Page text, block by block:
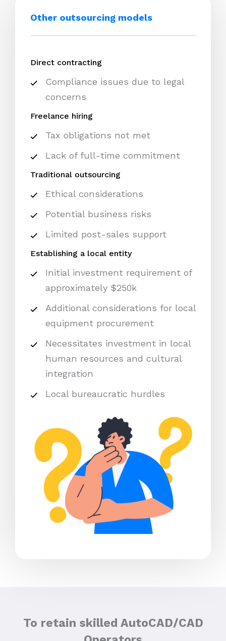
Other outsourcing models
Direct contracting
Compliance issues due to legal
concerns
Freelance hiring
Tax obligations not met
Lack of full-time commitment
Traditional outsourcing
Ethical considerations
Potential business risks
Limited post-sales support
Establishing a local entity
Initial investment requirement of
approximately $250k
Additional considerations for local
equipment procurement
Necessitates investment in local
human resources and cultural
integration
Local bureaucratic hurdles
To retain skilled AutoCAD/CAD